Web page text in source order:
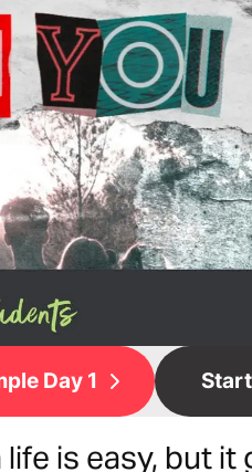
Day 1
is easy, but it